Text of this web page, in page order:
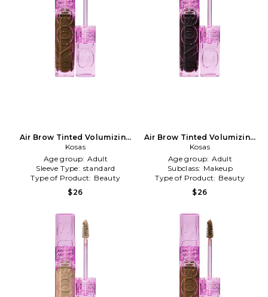
Air Brow Tinted Volumizing
Treatment Gel in Medium
Brown
Kosas
Age group: Adult
Sleeve Type: standard
Type of Product: Beauty
$26
Air Brow Tinted Volumizing
Treatment Gel in Black
Kosas
Age group: Adult
Subclass: Makeup
Type of Product: Beauty
$26